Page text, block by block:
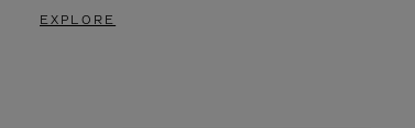
EXPLORE